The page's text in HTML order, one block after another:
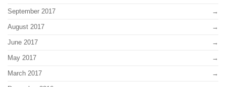
September 2017
August 2017
June 2017
May 2017
March 2017